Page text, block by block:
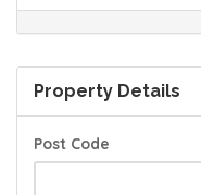
Property Details
Post Code